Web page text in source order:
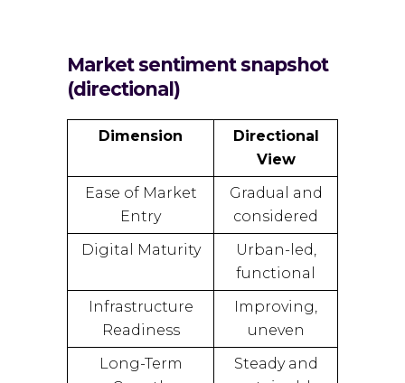
Market sentiment snapshot
(directional)
Dimension
Directional
View
Ease of Market
Entry
Gradual and
considered
Digital Maturity
Urban-led,
functional
Infrastructure
Readiness
Improving,
uneven
Long-Term
Steady and